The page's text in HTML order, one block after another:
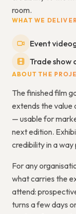
room.
WHAT WE
Event
Trade show
ABOUT THE
The finished film
extends the value
— usable for
next edition.
credibility in a
For any
what carries the
attend:
turns a few days